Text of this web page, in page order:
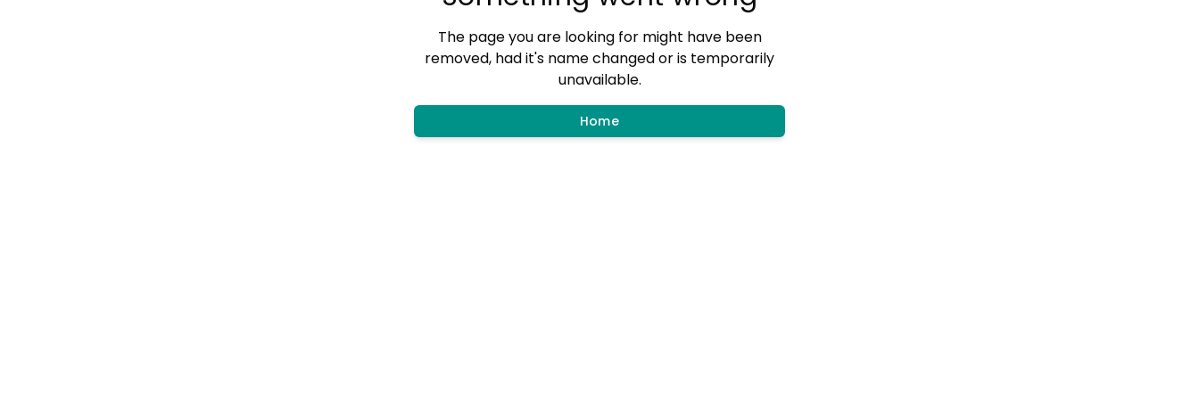
The page you are looking for might have been
removed, had it's name changed or is temporarily
unavailable.
Home